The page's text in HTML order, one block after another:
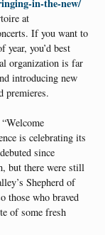
in-the-new/
at
If you want to
you’d best
organization is far
introducing new
premieres.
is celebrating its
since
but there were still
Shepherd of
those who braved
of some fresh